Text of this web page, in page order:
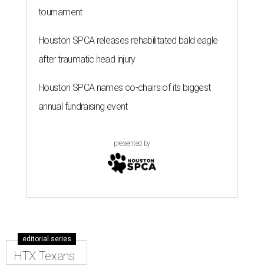
tournament
Houston SPCA releases rehabilitated bald eagle
after traumatic head injury
Houston SPCA names co-chairs of its biggest
annual fundraising event
presented by
editorial series
HTX Texans